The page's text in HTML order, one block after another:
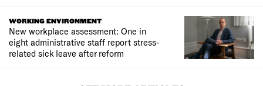
WORKING ENVIRONMENT
New workplace assessment: One in
eight administrative staff report stress-
related sick leave after reform